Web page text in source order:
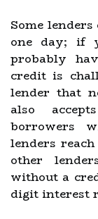
Some
one day; if
probably
credit is
lender that
also
borrowers
lenders
other
without a
digit interest